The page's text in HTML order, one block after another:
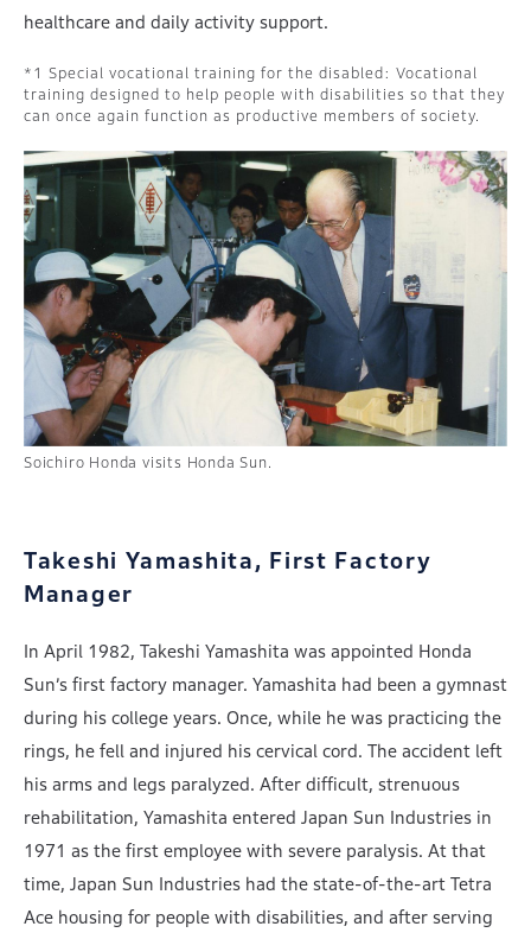
healthcare and daily activity support.
Special vocational training for the disabled: Vocational
training designed to help people with disabilities so that they
can once again function as productive members of society.
Soichiro Honda visits Honda Sun.
Takeshi Yamashita, First Factory
Manager
In April 1982, Takeshi Yamashita was appointed Honda
Sun’s first factory manager. Yamashita had been a gymnast
during his college years. Once, while he was practicing the
rings, he fell and injured his cervical cord. The accident left
his arms and legs paralyzed. After difficult, strenuous
rehabilitation, Yamashita entered Japan Sun Industries in
1971 as the first employee with severe paralysis. At that
time, Japan Sun Industries had the state-of-the-art Tetra
Ace housing for people with disabilities, and after serving